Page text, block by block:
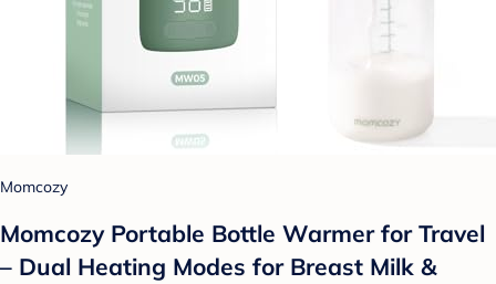
Momcozy
Momcozy Portable Bottle Warmer for Travel
– Dual Heating Modes for Breast Milk &